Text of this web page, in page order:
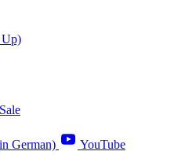
Up)
German) YouTube